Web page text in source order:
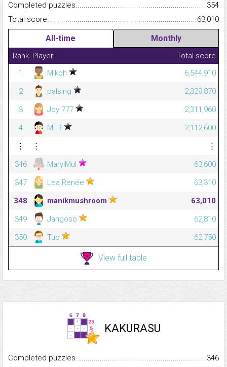
Completed
354
Total
63,010
All-time Monthly
Rank Player
Total score
1
Mikoh
6,544,910
2
palsing
2,329,870
3
Joy 777
2,311,960
4
MLR
2,112,600
⋮
⋮
⋮
346
MaryIMul
63,600
347
Lea Renée
63,310
348
manikmushroom
63,010
349
Jangoso
62,810
350
Tuo 62,750
View full table
KAKURASU
Completed
346